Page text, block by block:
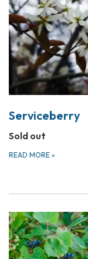
Serviceberry
Sold out
READ MORE »